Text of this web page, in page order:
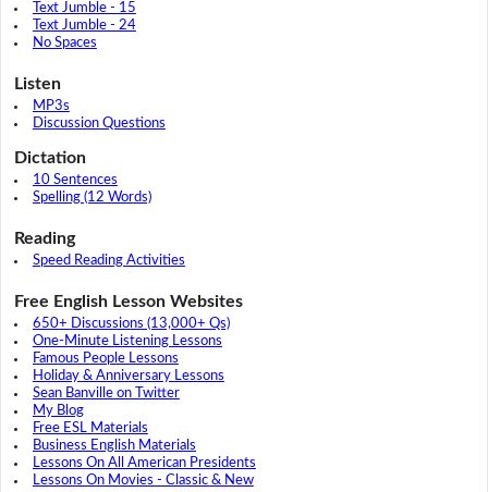
Text Jumble - 15
Text Jumble - 24
No Spaces
Listen
MP3s
Discussion Questions
Dictation
10 Sentences
Spelling (12 Words)
Reading
Speed Reading Activities
Free English Lesson Websites
650+ Discussions (13,000+ Qs)
One-Minute Listening Lessons
Famous People Lessons
Holiday & Anniversary Lessons
Sean Banville on Twitter
My Blog
Free ESL Materials
Business English Materials
Lessons On All American Presidents
Lessons On Movies - Classic & New